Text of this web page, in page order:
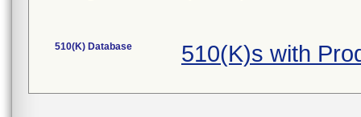
510(K) Database 510(K)s with